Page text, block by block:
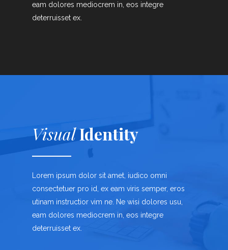
eam dolores mediocrem in, eos integre
deterruisset ex.
VisualIdentity
Lorem ipsum dolor sit amet, iudico omni
consectetuer pro id, ex eam viris semper, eros
utinam instructior vim ne. Ne wisi dolores usu,
eam dolores mediocrem in, eos integre
deterruisset ex.